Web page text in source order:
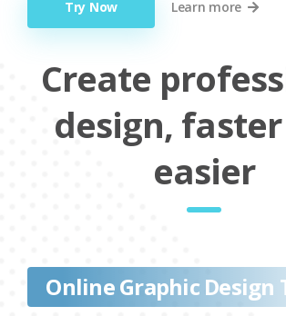
Try Now Learn more
Create
design,
easier
Online Graphic Design